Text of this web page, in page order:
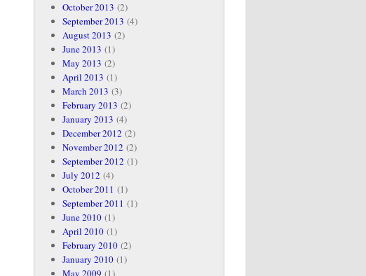
October 2013 (2)
September 2013 (4)
August 2013 (2)
June 2013 (1)
May 2013 (2)
April 2013 (1)
March 2013 (3)
February 2013 (2)
January 2013 (4)
December 2012 (2)
November 2012 (2)
September 2012 (1)
July 2012 (4)
October 2011 (1)
September 2011 (1)
June 2010 (1)
April 2010 (1)
February 2010 (2)
January 2010 (1)
May 2009 (1)